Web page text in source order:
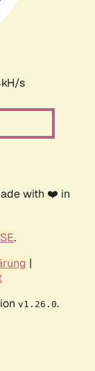
s
with ❤️ in
.
|
v1.26.0.